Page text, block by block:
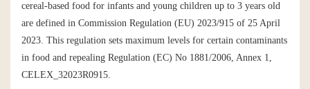
cereal-based food for infants and young children up to 3 years old
are defined in Commission Regulation (EU) 2023/915 of 25 April
2023. This regulation sets maximum levels for certain contaminants
in food and repealing Regulation (EC) No 1881/2006, Annex 1,
CELEX_32023R0915.